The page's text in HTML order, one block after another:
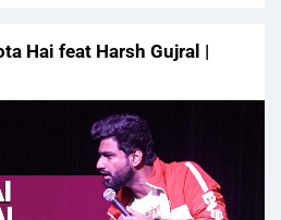
Hai feat Harsh Gujral |